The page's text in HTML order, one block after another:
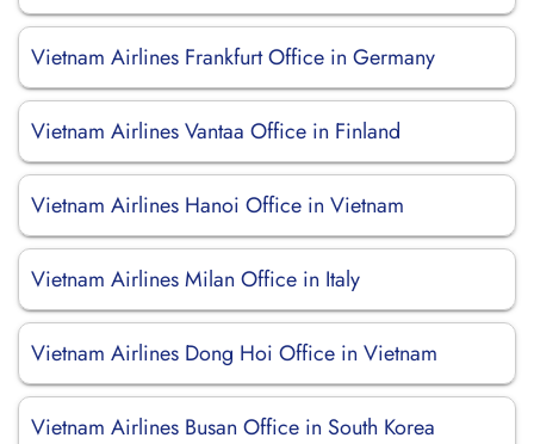
Vietnam Airlines Frankfurt Office in Germany
Vietnam Airlines Vantaa Office in Finland
Vietnam Airlines Hanoi Office in Vietnam
Vietnam Airlines Milan Office in Italy
Vietnam Airlines Dong Hoi Office in Vietnam
Vietnam Airlines Busan Office in South Korea